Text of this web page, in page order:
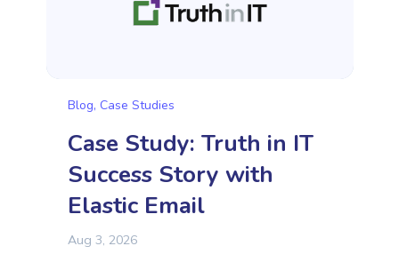
Blog, Case Studies
Case Study: Truth in IT
Success Story with
Elastic Email
Aug 3, 2026